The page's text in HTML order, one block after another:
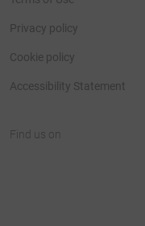
Privacy policy
Cookie policy
Accessibility Statement
Find us on